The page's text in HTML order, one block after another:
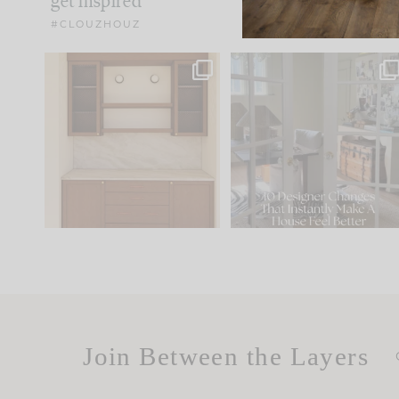
#CLOUZHOUZ
One of my favorite parts
of renovation design is
15 1
IN CASE YOU MISSED
Comment ‘LIST’ and...
97 29
Join Between the Layers